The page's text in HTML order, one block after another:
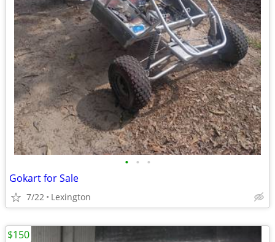
• • •
Gokart for Sale
7/22 Lexington
$150